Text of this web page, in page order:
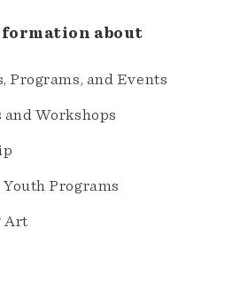
about
Programs, and Events
and Workshops
Programs
Art